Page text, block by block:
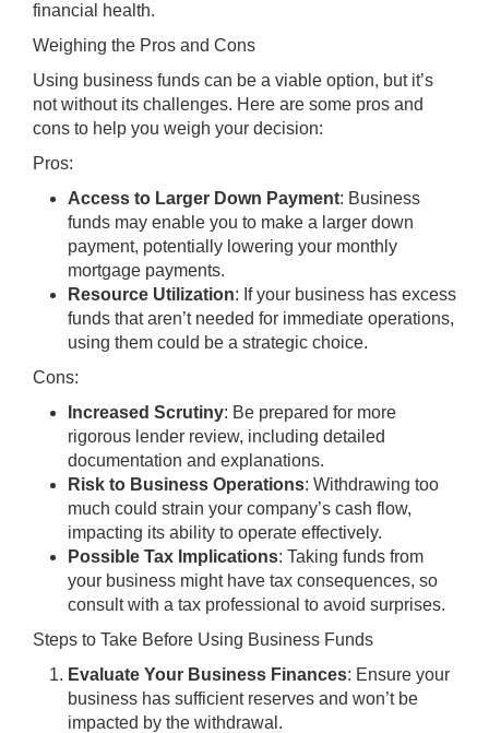
financial health.
Weighing the Pros and Cons
Using business funds can be a viable option, but it’s
not without its challenges. Here are some pros and
cons to help you weigh your decision:
Pros:
Access to Larger Down Payment: Business
funds may enable you to make a larger down
payment, potentially lowering your monthly
mortgage payments.
Resource Utilization: If your business has excess
funds that aren’t needed for immediate operations,
using them could be a strategic choice.
Cons:
Increased Scrutiny: Be prepared for more
rigorous lender review, including detailed
documentation and explanations.
Risk to Business Operations: Withdrawing too
much could strain your company’s cash flow,
impacting its ability to operate effectively.
Possible Tax Implications: Taking funds from
your business might have tax consequences, so
consult with a tax professional to avoid surprises.
Steps to Take Before Using Business Funds
Evaluate Your Business Finances: Ensure your
business has sufficient reserves and won’t be
impacted by the withdrawal.